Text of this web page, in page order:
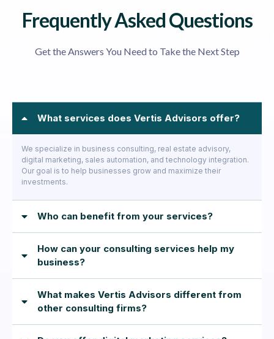
Frequently Asked Questions
Get the Answers You Need to Take the Next Step
What services does Vertis Advisors offer?
We specialize in business consulting, real estate advisory,
digital marketing, sales automation, and technology integration.
Our goal is to help businesses grow and maximize their
investments.
Who can benefit from your services?
How can your consulting services help my
business?
What makes Vertis Advisors different from
other consulting firms?